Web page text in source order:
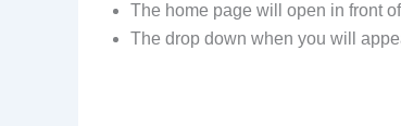
The home page will open in front
The drop down when you will